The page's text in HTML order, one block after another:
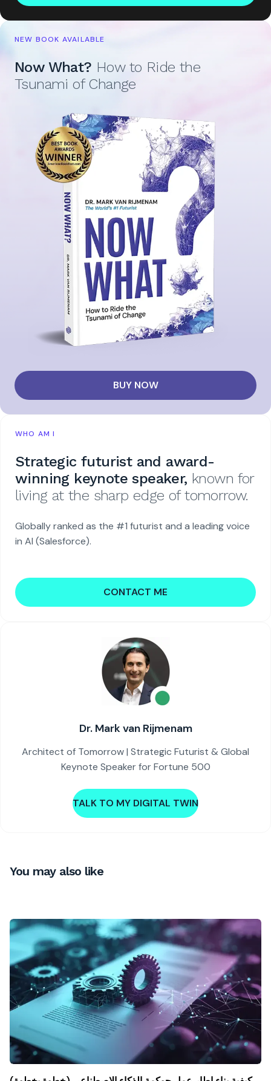
NEW BOOK AVAILABLE
Now What? How to Ride the
Tsunami of Change
BUY NOW
WHO AM I
Strategic futurist and award-
winning keynote speaker, known for
living at the sharp edge of tomorrow.
Globally ranked as the #1 futurist and a leading voice
in AI (Salesforce).
CONTACT ME
Dr. Mark van Rijmenam
Architect of Tomorrow | Strategic Futurist & Global
Keynote Speaker for Fortune 500
TALK TO MY DIGITAL TWIN
You may also like